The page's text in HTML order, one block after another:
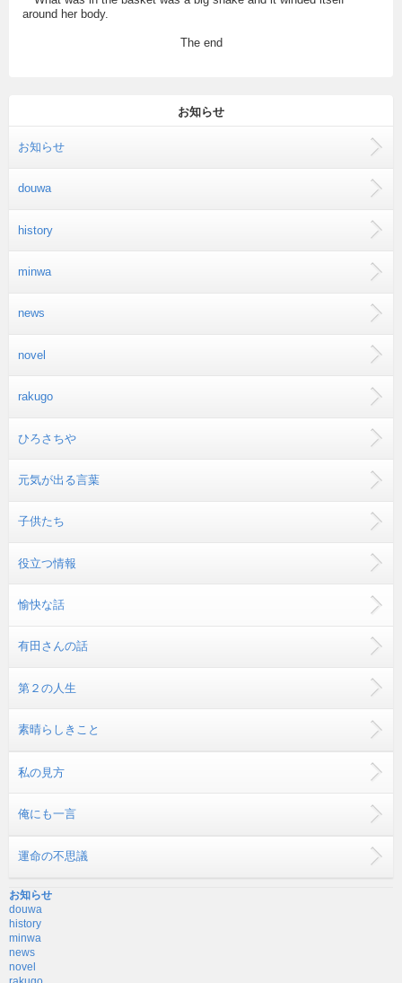
around her body.
The end
お知らせ
お知らせ
douwa
history
minwa
news
novel
rakugo
ひろさちや
元気が出る言葉
子供たち
役立つ情報
愉快な話
有田さんの話
第２の人生
素晴らしきこと
私の見方
俺にも一言
運命の不思議
お知らせ
douwa
history
minwa
news
novel